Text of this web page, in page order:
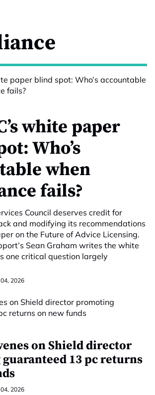
white paper
Who’s
when
fails?
Council deserves credit for
and modifying its recommendations
on the Future of Advice Licensing.
Sean Graham writes the white
one critical question largely
2026
on Shield director
13 pc returns
2026